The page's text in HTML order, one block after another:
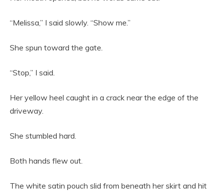
“Melissa,” I said slowly. “Show me.”
She spun toward the gate.
“Stop,” I said.
Her yellow heel caught in a crack near the edge of the
driveway.
She stumbled hard.
Both hands flew out.
The white satin pouch slid from beneath her skirt and hit